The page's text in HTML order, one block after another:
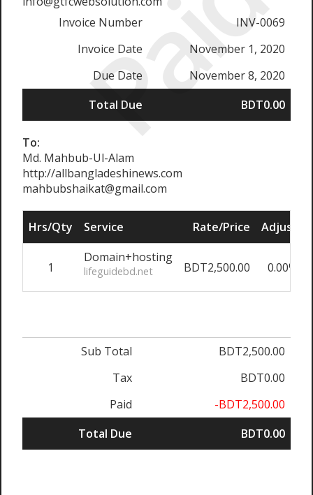
Invoice Number
INV-0069
Invoice Date
November 1, 2020
Due Date
November 8, 2020
Total Due
BDT0.00
To:
Md. Mahbub-Ul-Alam
http://allbangladeshinews.com
mahbubshaikat@gmail.com
Hrs/Qty Service Rate/Price Adjust
1
Domain+hosting
lifeguidebd.net BDT2,500.00 0.00%
Sub Total
BDT2,500.00
Tax
BDT0.00
Paid
-BDT2,500.00
Total Due
BDT0.00